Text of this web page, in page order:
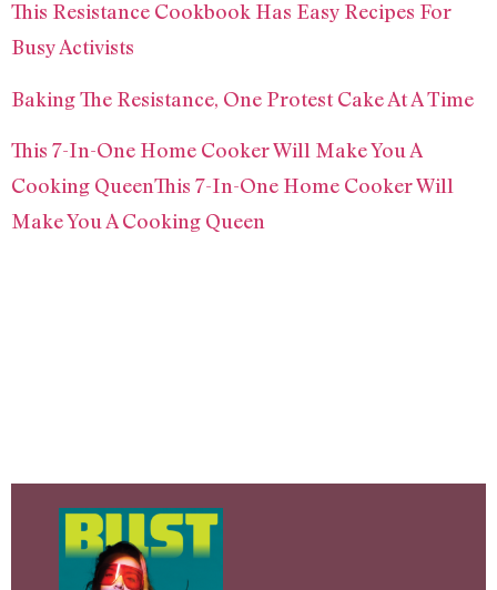
This Resistance Cookbook Has Easy Recipes For
Busy Activists
Baking The Resistance, One Protest Cake At A Time
This 7-In-One Home Cooker Will Make You A
Cooking QueenThis 7-In-One Home Cooker Will
Make You A Cooking Queen